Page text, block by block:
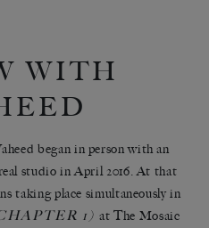
WITH
began in person with an
studio in April 2016. At that
taking place simultaneously in
1)at The Mosaic